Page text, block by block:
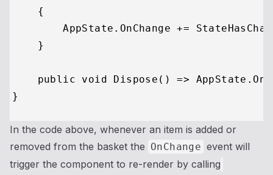
    {
AppState.OnChange +=
    }
public void Dispose() =>
In the code above, whenever an item is added or
removed from the basket the OnChange event will
trigger the component to re-render by calling